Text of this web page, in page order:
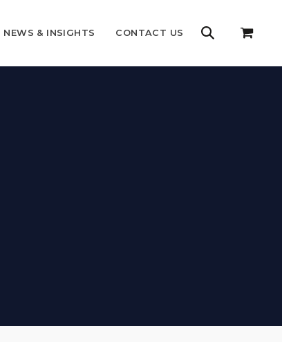
NEWS & INSIGHTS CONTACT US